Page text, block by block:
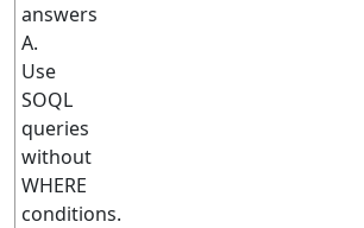
answers
A.
Use
SOQL
queries
without
WHERE
conditions.